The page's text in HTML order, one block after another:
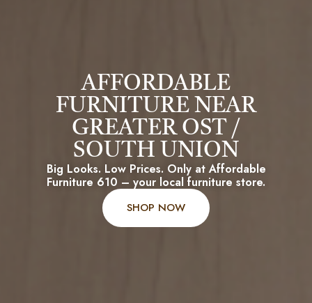
AFFORDABLE
FURNITURE NEAR
GREATER OST /
SOUTH UNION
Big Looks. Low Prices. Only at Affordable
Furniture 610 – your local furniture store.
SHOP NOW